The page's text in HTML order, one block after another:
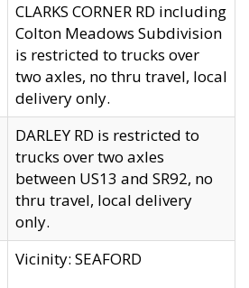
CLARKS CORNER RD including
Colton Meadows Subdivision
is restricted to trucks over
two axles, no thru travel, local
delivery only.
DARLEY RD is restricted to
trucks over two axles
between US13 and SR92, no
thru travel, local delivery
only.
Vicinity: SEAFORD